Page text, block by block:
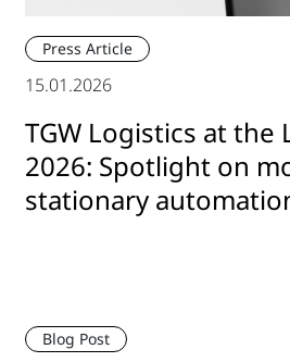
Press Article
15.01.2026
TGW Logistics at the
2026: Spotlight on
stationary
Blog Post